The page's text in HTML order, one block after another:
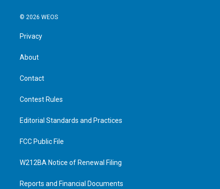
© 2026 WEOS
Privacy
About
Contact
Contest Rules
Editorial Standards and Practices
FCC Public File
W212BA Notice of Renewal Filing
Reports and Financial Documents